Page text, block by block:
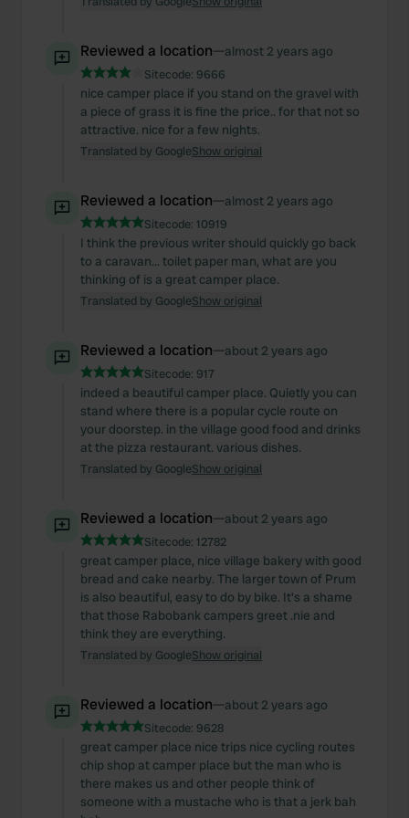
of their services.
Reviewed a location—almost 2 years ago
Sitecode: 9666
nice camper place if you stand on the gravel with
a piece of grass it is fine the price.. for that not so
attractive. nice for a few nights.
Translated by GoogleShow original
Reviewed a location—almost 2 years ago
Sitecode: 10919
I think the previous writer should quickly go back
to a caravan... toilet paper man, what are you
thinking of is a great camper place.
Translated by GoogleShow original
Reviewed a location—about 2 years ago
Sitecode: 917
indeed a beautiful camper place. Quietly you can
stand where there is a popular cycle route on
your doorstep. in the village good food and drinks
at the pizza restaurant. various dishes.
Translated by GoogleShow original
Reviewed a location—about 2 years ago
Sitecode: 12782
great camper place, nice village bakery with good
bread and cake nearby. The larger town of Prum
is also beautiful, easy to do by bike. It's a shame
that those Rabobank campers greet .nie and
think they are everything.
Translated by GoogleShow original
Reviewed a location—about 2 years ago
Sitecode: 9628
great camper place nice trips nice cycling routes
chip shop at camper place but the man who is
there makes us and other people think of
someone with a mustache who is that a jerk bah